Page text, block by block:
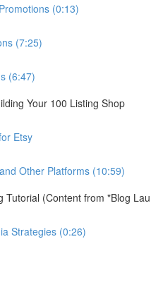
(0:13)
(7:25)
(6:47)
Your 100 Listing Shop
Etsy
Other Platforms (10:59)
Tutorial (Content from "Blog
Strategies (0:26)